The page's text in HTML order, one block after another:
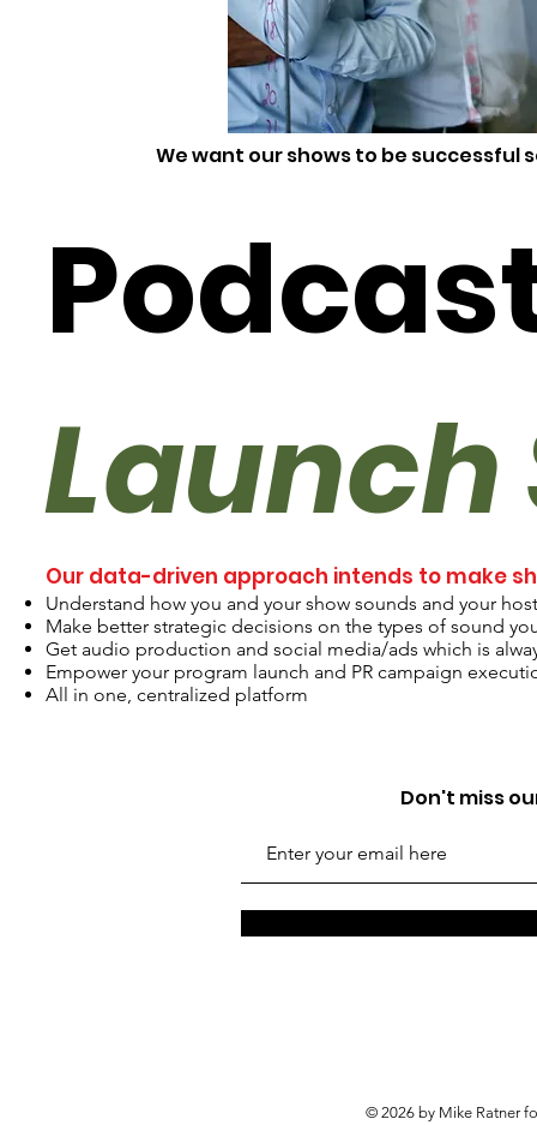
We want our shows to be successful
Our data-driven approach intends to make
Understand how you and your show sounds and your
Make better strategic decisions on the types of sound
Get audio production and social media/ads which is
Empower your program launch and PR campaign
All in one, centralized platform
Don't miss
© 2026 by Mike Ratner